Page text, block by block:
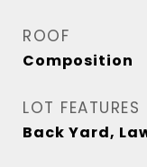
ROOF
Composition
LOT FEATURES
Back Yard,